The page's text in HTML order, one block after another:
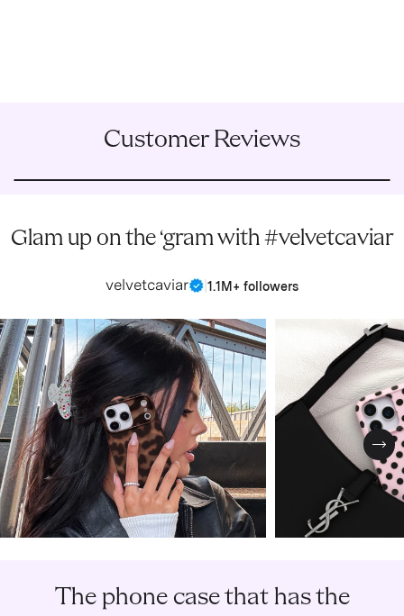
Customer Reviews
Glam up on the ‘gram with #velvetcaviar
velvetcaviar 1.1M+ followers
The phone case that has the